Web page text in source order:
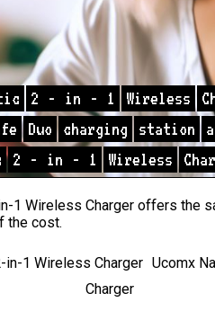
2 - in - 1 Wireless
Duo charging station
2 - in - 1 Wireless
1 Wireless Charger offers the
the cost.
Ucomx
Charger